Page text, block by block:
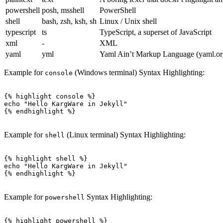
powershell posh, msshell
PowerShell
shell
bash, zsh, ksh, sh Linux / Unix shell
typescript
ts
TypeScript, a superset of JavaScript
xml
-
XML
yaml
yml Yaml Ain’t Markup Language
Example for console (Windows terminal) Syntax Highlighting:
{% highlight console %}
echo "Hello KargWare in Jekyll"
{% endhighlight %}
Example for shell (Linux terminal) Syntax Highlighting:
{% highlight shell %}
echo "Hello KargWare in Jekyll"
{% endhighlight %}
Example for powershell Syntax Highlighting:
{% highlight powershell %}